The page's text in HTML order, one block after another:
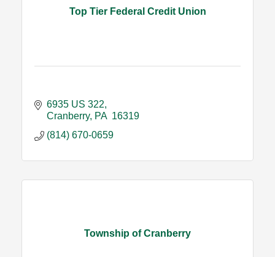
Top Tier Federal Credit Union
6935 US 322
Cranberry PA 16319
(814) 670-0659
Township of Cranberry